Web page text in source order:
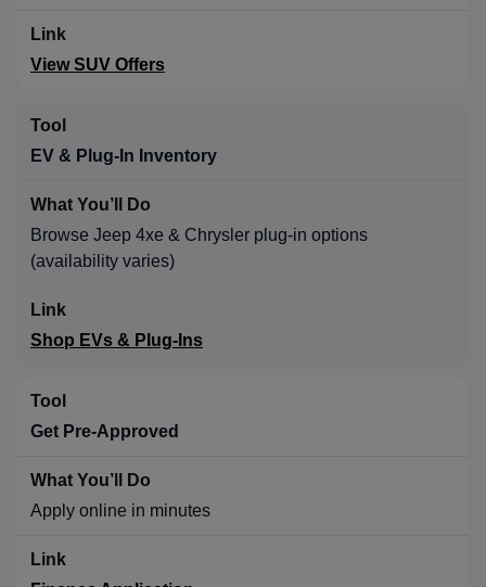
View SUV Offers
EV & Plug-In Inventory
Browse Jeep 4xe & Chrysler plug-in options
(availability varies)
Shop EVs & Plug-Ins
Get Pre-Approved
Apply online in minutes